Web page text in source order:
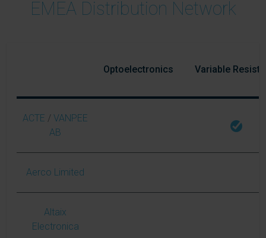
EMEA Distribution Network
Optoelectronics Variable
ACTE / VANPEE
AB
Aerco Limited
Altaix
Electronica